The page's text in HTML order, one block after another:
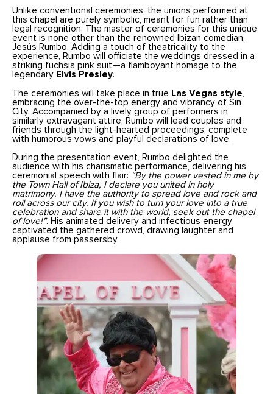
Unlike conventional ceremonies, the unions performed at
this chapel are purely symbolic, meant for fun rather than
legal recognition. The master of ceremonies for this unique
event is none other than the renowned Ibizan comedian,
Jesús Rumbo. Adding a touch of theatricality to the
experience, Rumbo will officiate the weddings dressed in a
striking fuchsia pink suit—a flamboyant homage to the
legendary Elvis Presley.
The ceremonies will take place in true Las Vegas style
embracing the over-the-top energy and vibrancy of Sin
City. Accompanied by a lively group of performers in
similarly extravagant attire, Rumbo will lead couples and
friends through the light-hearted proceedings, complete
with humorous vows and playful declarations of love.
During the presentation event, Rumbo delighted the
audience with his charismatic performance, delivering his
ceremonial speech with flair: “By the power vested in me by
the Town Hall of Ibiza, I declare you united in holy
matrimony. I have the authority to spread love and rock and
roll across our city. If you wish to turn your love into a true
celebration and share it with the world, seek out the chapel
of love!”. His animated delivery and infectious energy
captivated the gathered crowd, drawing laughter and
applause from passersby.